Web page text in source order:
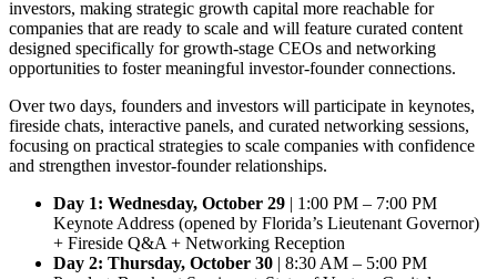
investors, making strategic growth capital more reachable for
companies that are ready to scale and will feature curated content
designed specifically for growth-stage CEOs and networking
opportunities to foster meaningful investor-founder connections.
Over two days, founders and investors will participate in keynotes,
fireside chats, interactive panels, and curated networking sessions,
focusing on practical strategies to scale companies with confidence
and strengthen investor-founder relationships.
Day 1: Wednesday, October 29 | 1:00 PM – 7:00 PM
Keynote Address (opened by Florida’s Lieutenant Governor)
+ Fireside Q&A + Networking Reception
Day 2: Thursday, October 30 | 8:30 AM – 5:00 PM